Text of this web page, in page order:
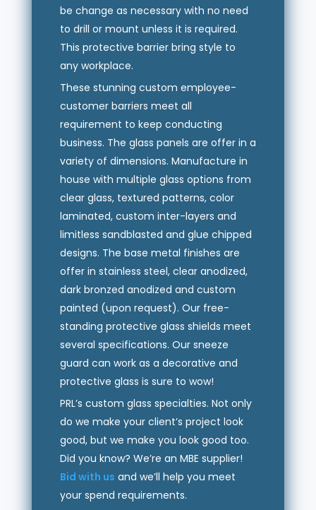
be change as necessary with no need
to drill or mount unless it is required.
This protective barrier bring style to
any workplace.
These stunning custom employee-
customer barriers meet all
requirement to keep conducting
business. The glass panels are offer in a
variety of dimensions. Manufacture in
house with multiple glass options from
clear glass, textured patterns, color
laminated, custom inter-layers and
limitless sandblasted and glue chipped
designs. The base metal finishes are
offer in stainless steel, clear anodized,
dark bronzed anodized and custom
painted (upon request). Our free-
standing protective glass shields meet
several specifications. Our sneeze
guard can work as a decorative and
protective glass is sure to wow!
PRL’s custom glass specialties. Not only
do we make your client’s project look
good, but we make you look good too.
Did you know? We’re an MBE supplier!
Bid with us and we’ll help you meet
your spend requirements.